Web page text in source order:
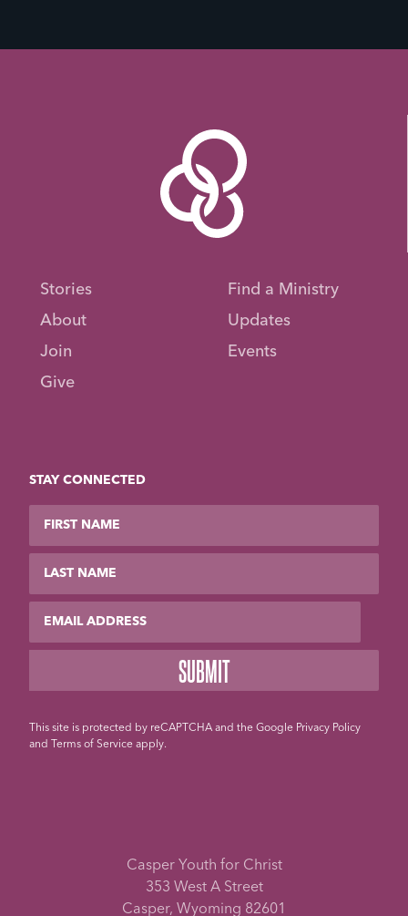
STAY CONNECTED
This site is protected by reCAPTCHA and the Google Privacy Policy
and
Terms of Service apply.
Casper Youth for Christ
353 West A Street
Casper, Wyoming 82601
Stories
Find a Ministry
About
Updates
Join
Events
Give